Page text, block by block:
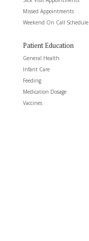
Missed Appointments
Weekend On Call Schedule
Patient Education
General Health
Infant Care
Feeding
Medication Dosage
Vaccines